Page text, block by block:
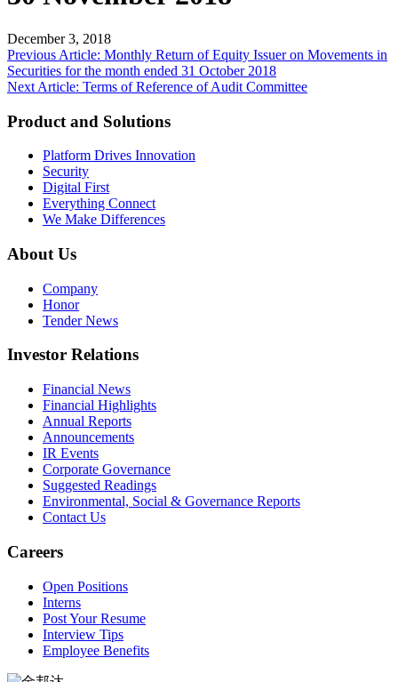
December 3, 2018
Post
navigation
Previous Article: Monthly Return of Equity Issuer on Movements in
Securities for the month ended 31 October 2018
Next Article: Terms of Reference of Audit Committee
Product and Solutions
Platform Drives Innovation
Security
Digital First
Everything Connect
We Make Differences
About Us
Company
Honor
Tender News
Investor Relations
Financial News
Financial Highlights
Annual Reports
Announcements
IR Events
Corporate Governance
Suggested Readings
Environmental, Social & Governance Reports
Contact Us
Careers
Open Positions
Interns
Post Your Resume
Interview Tips
Employee Benefits